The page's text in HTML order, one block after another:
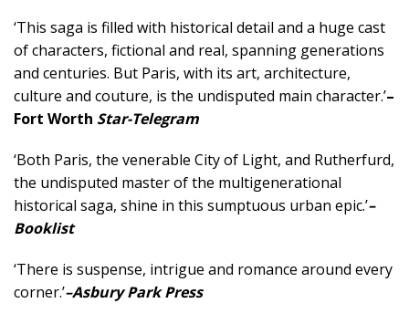
‘This saga is filled with historical detail and a huge cast
of characters, fictional and real, spanning generations
and centuries. But Paris, with its art, architecture,
culture and couture, is the undisputed main character.’–
Fort Worth Star-Telegram
‘Both Paris, the venerable City of Light, and Rutherfurd,
the undisputed master of the multigenerational
historical saga, shine in this sumptuous urban epic.’–
Booklist
‘There is suspense, intrigue and romance around every
corner.’–Asbury Park Press